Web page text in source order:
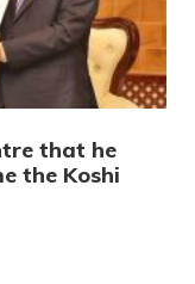
that he
the Koshi